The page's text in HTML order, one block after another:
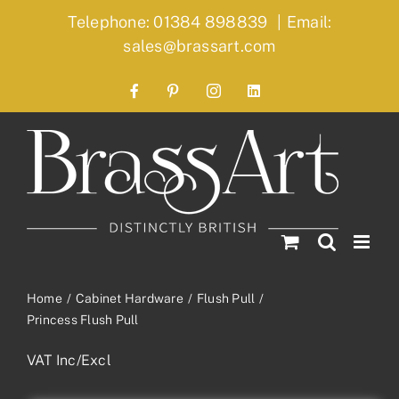
Telephone: 01384 898839 | Email:
sales@brassart.com
FacebookPinterestInstagramLinkedIn
Home Cabinet Hardware
Flush Pull
Princess Flush Pull
VAT Inc/Excl